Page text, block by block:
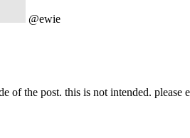
@ewie
of the post. this is not intended.